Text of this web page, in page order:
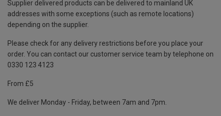
Supplier delivered products can be delivered to mainland UK
addresses with some exceptions (such as remote locations)
depending on the supplier.
Please check for any delivery restrictions before you place your
order. You can contact our customer service team by telephone on
0330 123 4123
From £5
We deliver Monday - Friday, between 7am and 7pm.